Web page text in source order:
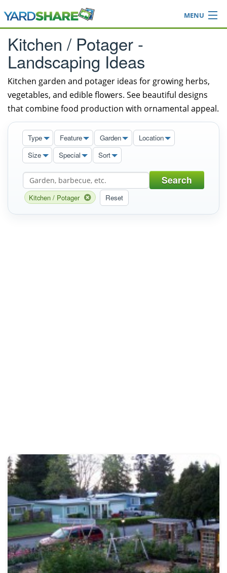
MENU
Browse
Ideas Blog
Share Yard
Login
Kitchen / Potager -
Landscaping Ideas
Kitchen garden and potager ideas for growing herbs,
vegetables, and edible flowers. See beautiful designs
that combine food production with ornamental appeal.
Type Feature Garden
Location
Size
Special Sort
Search
Kitchen / Potager Reset